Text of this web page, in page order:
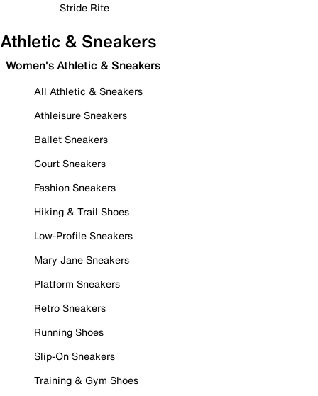
Stride Rite
Athletic & Sneakers
Women's Athletic & Sneakers
All Athletic & Sneakers
Athleisure Sneakers
Ballet Sneakers
Court Sneakers
Fashion Sneakers
Hiking & Trail Shoes
Low-Profile Sneakers
Mary Jane Sneakers
Platform Sneakers
Retro Sneakers
Running Shoes
Slip-On Sneakers
Training & Gym Shoes